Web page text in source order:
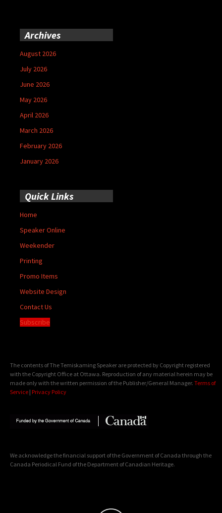
Archives
August 2026
July 2026
June 2026
May 2026
April 2026
March 2026
February 2026
January 2026
Quick Links
Home
Speaker Online
Weekender
Printing
Promo Items
Website Design
Contact Us
Subscribe
The contents of The Temiskaming Speaker are protected by Copyright registered
with the Copyright Office at Ottawa. Reproduction of any material herein may be
made only with the written permission of the Publisher/General Manager. Terms of
Service | Privacy Policy
We acknowledge the financial support of the Government of Canada through the
Canada Periodical Fund of the Department of Canadian Heritage.